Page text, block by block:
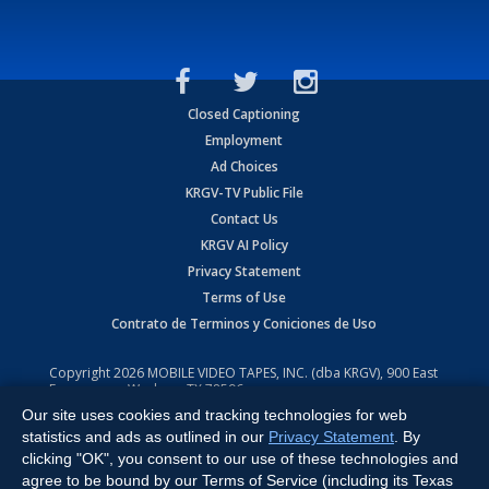
Closed Captioning
Employment
Ad Choices
KRGV-TV Public File
Contact Us
KRGV AI Policy
Privacy Statement
Terms of Use
Contrato de Terminos y Coniciones de Uso
Copyright2026 MOBILE VIDEO TAPES, INC. (dba KRGV), 900 East
Expressway, Weslaco, TX 78596.
All Rights Reserved. Powered by:Ruby Shore Software
Our site uses cookies and tracking technologies for web
statistics and ads as outlined in our Privacy Statement . By
clicking "OK", you consent to our use of these technologies and
agree to be bound by our Terms of Service (including its Texas